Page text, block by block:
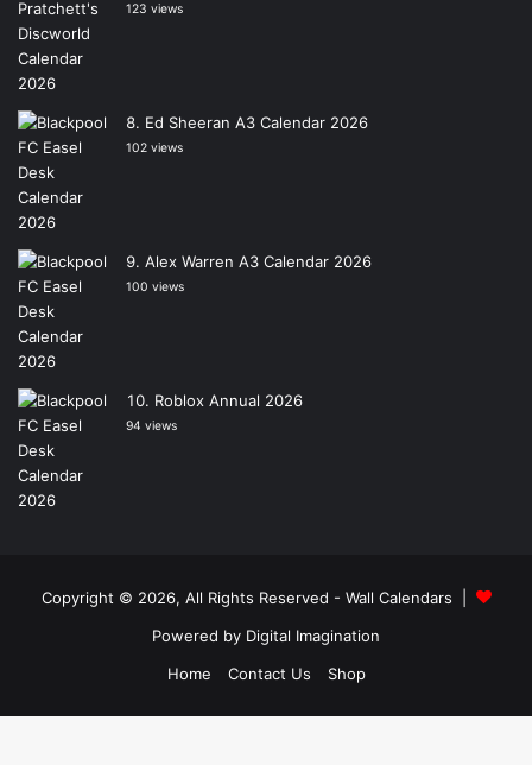
123 views
Ed Sheeran A3 Calendar 2026
102 views
Alex Warren A3 Calendar 2026
100 views
Roblox Annual 2026
94 views
Copyright © 2026, All Rights Reserved - Wall Calendars
Powered by Digital Imagination
Home
Contact Us Shop